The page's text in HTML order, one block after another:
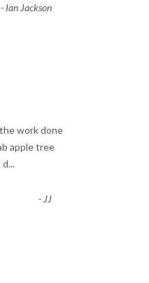
- Ian Jackson
work done
apple tree
d...
- JJ